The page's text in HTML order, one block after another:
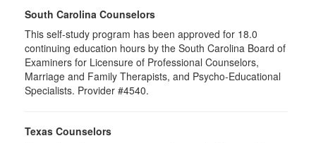
South Carolina Counselors
This self-study program has been approved for 18.0
continuing education hours by the South Carolina Board of
Examiners for Licensure of Professional Counselors,
Marriage and Family Therapists, and Psycho-Educational
Specialists. Provider #4540.
Texas Counselors